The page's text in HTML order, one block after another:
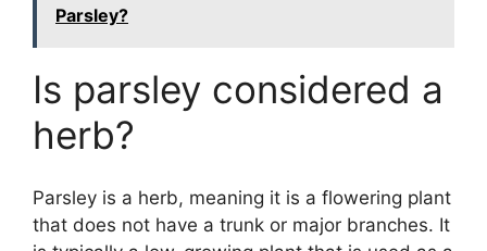
Parsley?
Is parsley considered a
herb?
Parsley is a herb, meaning it is a flowering plant
that does not have a trunk or major branches. It